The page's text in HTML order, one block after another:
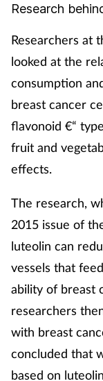
Nervous system
Nutrition
Older people
Oral health
Pain relief
Patient safety
Pet health
Pregnancy & baby
Prescribing
Research
Researchers at
looked at the
consumption
breast cancer
flavonoid €“
fruit and
effects.
The research,
2015 issue of
luteolin can
vessels that
ability of breast
researchers
with breast
concluded that
based on